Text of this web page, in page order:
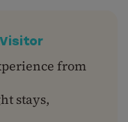
from
stays,